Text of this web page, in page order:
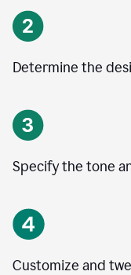
Determine the
Specify the tone
Customize and